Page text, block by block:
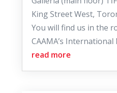
King Street West,
You will find us in the
CAAMA’s International
read more